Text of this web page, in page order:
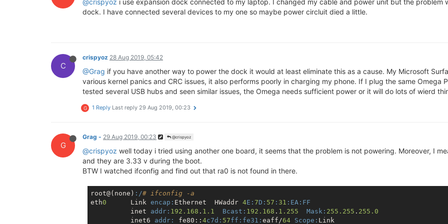
## Booting image at bc050000 ...
   Image Name:   MIPS OpenWrt Linux-4.14.81
   Entry Point:  80000000
   Verifying Checksum ... OK
   Uncompressing Kernel Image ... OK
## Transferring control to Linux (at address 80000000) ...
[    0.000000] Linux version 4.14.81 (root@bbafc6eec382) (gcc version 7.3.0 (OpenWrt
[    0.000000] Analog PMU set to hw control
[    0.000000] Digital PMU set to hw control
[    0.000000] SoC Type: MediaTek MT7688 ver:1 eco:2
[    0.000000] CPU0 revision is: 00019655 (MIPS 24KEc)
[    0.000000] MIPS: machine is Onion Omega2+
[    0.000000] Determined physical RAM map:
[    0.000000]  memory: 08000000 @ 00000000 (usable)
@crispyoz i use expansion dock connected to my laptop. I changed my cable and power unit but the problem
dock. I have connected several devices to my one so maybe power circluit died a little.
C
crispyoz 28 Aug 2019, 05:42
@Grag if you have another way to power the dock it would at least eliminate this as a cause. My Microsoft
various kernel panics and CRC issues, it also performs poorly in charging my phone. If I plug the same
tested several USB hubs and seen similar issues, the Omega needs sufficient power or it will do lots of wierd
G 1 Reply Last reply 29 Aug 2019, 00:23
G
Grag - 29 Aug 2019, 00:23 @crispyoz
@crispyoz well today i tried using another one board, it seems that the problem is not powering. Moreover, I
and they are 3.33 v during the boot.
BTW I watched ifconfig and find out that ra0 is not found in there.
root@(none) :/# ifconfig -a
eth0
      Link
encap: Ethernet  HWaddr 4E: 7D: 57 : 31 :EA :FF
          inet
addr: 192.168 . 1.1 Bcast: 192.168 . 1.255 Mask: 255.255 . 255.0
          inet6
addr: fe80:: 4c7d: 57ff: fe31: eaff/64 Scope: Link